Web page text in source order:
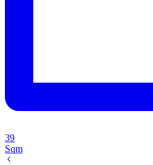
39
Sqm